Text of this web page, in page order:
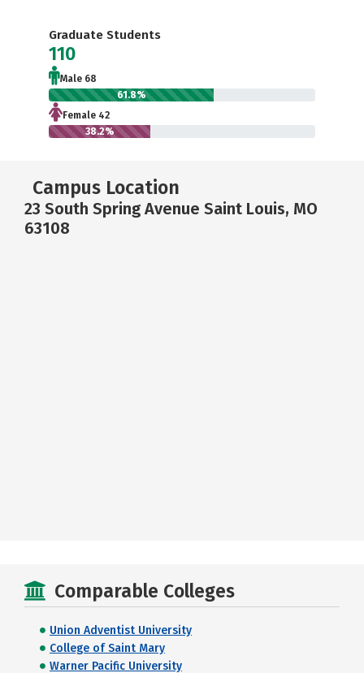
Graduate Students
110
Male 68
61.8%
Female 42
38.2%
Campus Location
23 South Spring Avenue Saint Louis, MO
63108
Comparable Colleges
Union Adventist University
College of Saint Mary
Warner Pacific University